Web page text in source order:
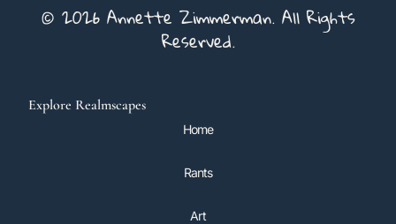
© 2026 Annette Zimmerman. All Rights
Reserved.
Explore Realmscapes
Home
Rants
Art